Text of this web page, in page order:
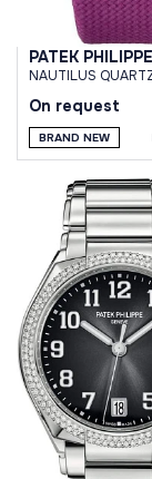
PATEK PHILIPPE
NAUTILUS
On request
BRAND NEW